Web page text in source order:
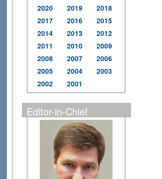
2020
2019
2018
2017
2016
2015
2014
2013
2012
2011
2010
2009
2008
2007
2006
2005
2004
2003
2002
2001
Editor-in-Chief